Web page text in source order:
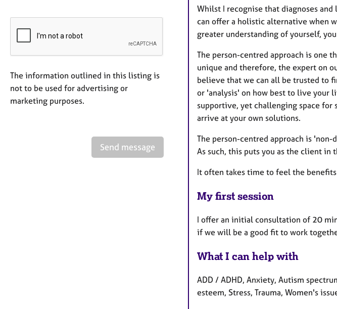
The information outlined in this listing is
not to be used for advertising or
marketing purposes.
Send message
Whilst I recognise that diagnoses
can offer a holistic alternative when
greater understanding of yourself,
The person-centred approach is one
unique and therefore, the expert on
believe that we can all be trusted to
or 'analysis' on how best to live your
supportive, yet challenging space for
arrive at your own solutions.
The person-centred approach is
As such, this puts you as the client in
It often takes time to feel the
My first session
I offer an initial consultation of 20
if we will be a good fit to work
What I can help with
ADD / ADHD, Anxiety, Autism
esteem, Stress, Trauma, Women's